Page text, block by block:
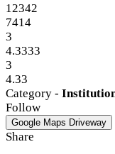
12342
7414
3
4.3333
3
4.33
Category -
Follow
Google Maps Driveway
Share